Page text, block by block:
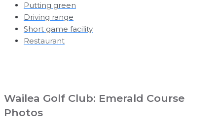
Putting green
Driving range
Short game facility
Restaurant
Wailea Golf Club: Emerald Course
Photos